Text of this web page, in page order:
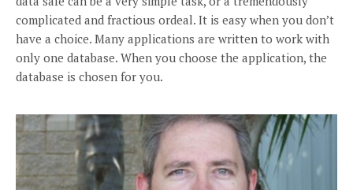
complicated and fractious ordeal. It is easy when you don’t
have a choice. Many applications are written to work with
only one database. When you choose the application, the
database is chosen for you.